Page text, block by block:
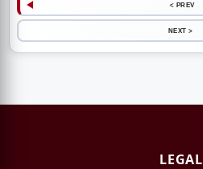
< PREV
NEXT >
LEGAL